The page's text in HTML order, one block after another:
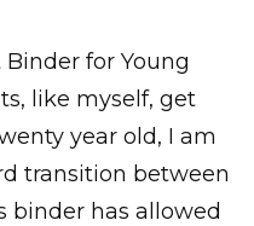
for Young
like myself, get
year old, I am
transition between
binder has allowed